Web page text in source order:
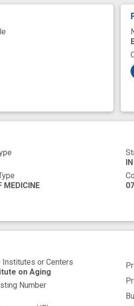
Universities Variant
MEDICINE
IN
07
Institutes or Centers
on Aging
Number